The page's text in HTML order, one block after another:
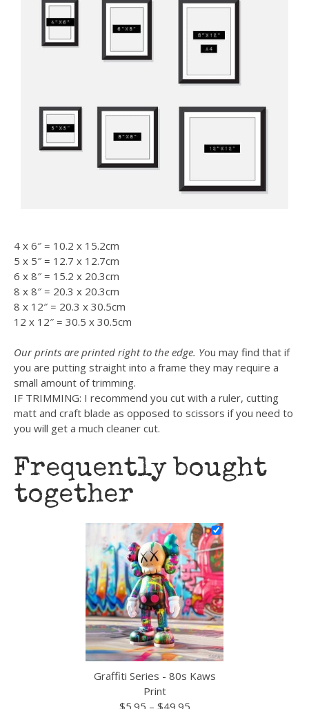
4 x 6″ = 10.2 x 15.2cm
5 x 5″ = 12.7 x 12.7cm
6 x 8″ = 15.2 x 20.3cm
8 x 8″ = 20.3 x 20.3cm
8 x 12″ = 20.3 x 30.5cm
12 x 12″ = 30.5 x 30.5cm
Our prints are printed right to the edge. You may find that if
you are putting straight into a frame they may require a
small amount of trimming.
IF TRIMMING: I recommend you cut with a ruler, cutting
matt and craft blade as opposed to scissors if you need to
you will get a much cleaner cut.
Frequently bought
together
Graffiti Series - 80s Kaws
Print
$5.95 – $49.95Price